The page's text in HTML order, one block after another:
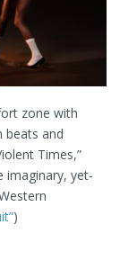
zone with
beats and
Times,”
imaginary, yet-
)